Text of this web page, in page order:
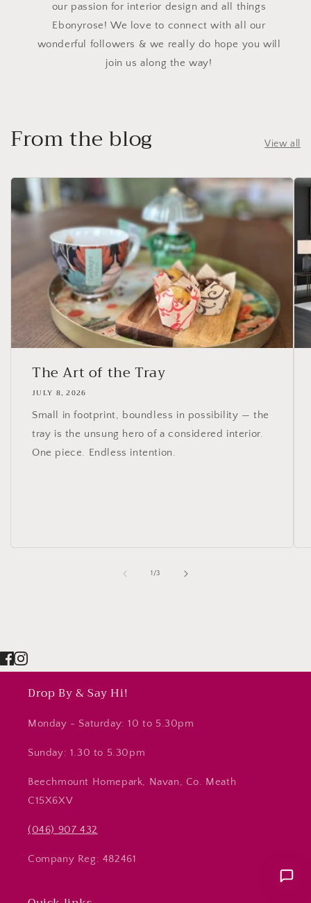
our passion for interior design and all things
Ebonyrose! We love to connect with all our
wonderful followers & we really do hope you will
join us along the way!
From the blog View all
The Art of the Tray
JULY 8, 2026
Small in footprint, boundless in possibility — the
tray is the unsung hero of a considered interior.
One piece. Endless intention.
1/of
3
Drop By & Say Hi!
Monday - Saturday: 10 to 5.30pm
Sunday: 1.30 to 5.30pm
Beechmount Homepark, Navan, Co. Meath
C15X6XV
(046) 907 432
Company Reg: 482461